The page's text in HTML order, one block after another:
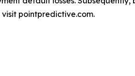
pointpredictive.com.